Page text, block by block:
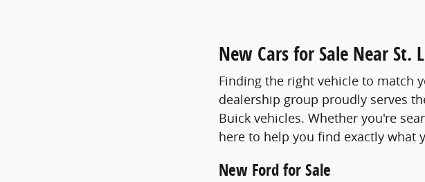
New Cars for Sale Near St.
Finding the right vehicle to match
dealership group proudly serves
Buick vehicles. Whether you're
here to help you find exactly what
New Ford for Sale